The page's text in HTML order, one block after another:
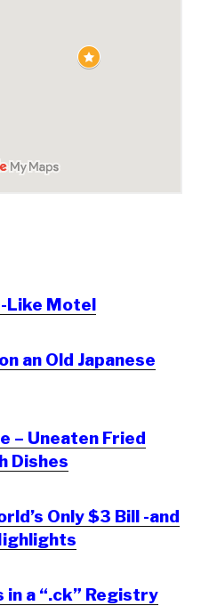
Like Motel
an Old Japanese
– Uneaten Fried
Dishes
Only $3 Bill -and
a “.ck” Registry